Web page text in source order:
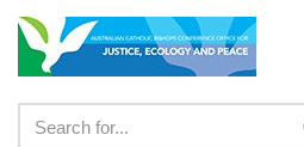
Skip
content